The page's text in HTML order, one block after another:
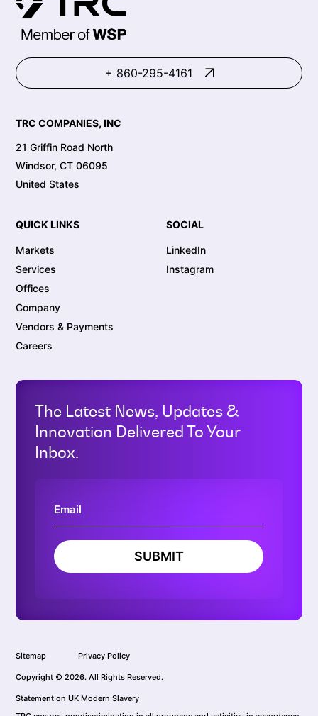
+ 860-295-4161
TRC COMPANIES, INC
21 Griffin Road North
Windsor, CT 06095
United States
QUICK LINKS
Markets
Services
Offices
Company
Vendors & Payments
Careers
SOCIAL
LinkedIn
Instagram
The Latest News, Updates &
Innovation Delivered To Your
Inbox.
SUBMIT
Sitemap Privacy Policy
Copyright © 2026. All Rights Reserved.
Statement on UK Modern Slavery